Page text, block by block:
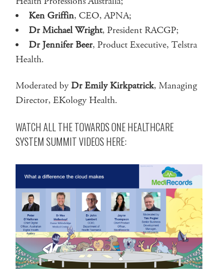
Ken Griffin, CEO, APNA;
Dr Michael Wright, President RACGP;
Dr Jennifer Beer, Product Executive, Telstra
Health.
Moderated by Dr Emily Kirkpatrick, Managing
Director, EKology Health.
WATCH ALL THE TOWARDS ONE HEALTHCARE
SYSTEM SUMMIT VIDEOS HERE: